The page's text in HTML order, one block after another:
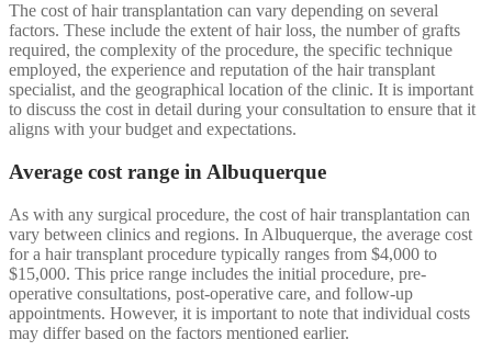
The cost of hair transplantation can vary depending on several
factors. These include the extent of hair loss, the number of grafts
required, the complexity of the procedure, the specific technique
employed, the experience and reputation of the hair transplant
specialist, and the geographical location of the clinic. It is important
to discuss the cost in detail during your consultation to ensure that it
aligns with your budget and expectations.
Average cost range in Albuquerque
As with any surgical procedure, the cost of hair transplantation can
vary between clinics and regions. In Albuquerque, the average cost
for a hair transplant procedure typically ranges from $4,000 to
$15,000. This price range includes the initial procedure, pre-
operative consultations, post-operative care, and follow-up
appointments. However, it is important to note that individual costs
may differ based on the factors mentioned earlier.